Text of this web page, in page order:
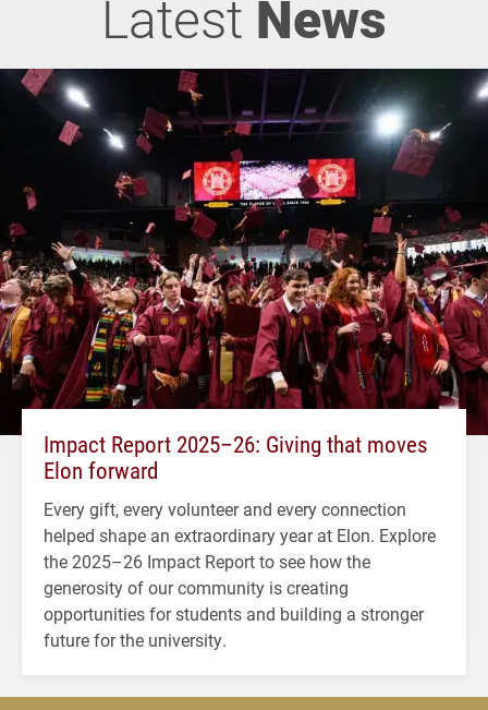
Latest News
Impact Report 2025–26: Giving that moves
Elon forward
Every gift, every volunteer and every connection
helped shape an extraordinary year at Elon. Explore
the 2025–26 Impact Report to see how the
generosity of our community is creating
opportunities for students and building a stronger
future for the university.